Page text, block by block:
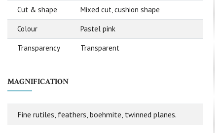
Cut & shape Mixed cut, cushion shape
Colour Pastel pink
Transparency Transparent
MAGNIFICATION
Fine rutiles, feathers, boehmite, twinned planes.